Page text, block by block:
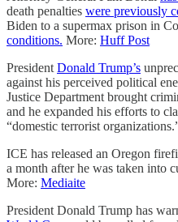
death penalties were previously
Biden to a supermax prison in
conditions. More: Huff Post
President Donald Trump’s
against his perceived political
Justice Department brought
and he expanded his efforts to
“domestic terrorist
ICE has released an Oregon
a month after he was taken into
More: Mediaite
President Donald Trump has